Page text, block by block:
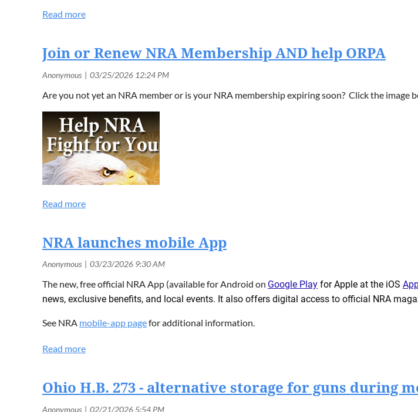
Join or Renew NRA Membership AND help ORPA
Are you not yet an NRA member or is your NRA membership expiring soon? Click the
NRA launches mobile App
The new, free official NRA App (available for Android on Google Play for Apple at the iOS
news, exclusive benefits, and local events. It also offers digital access to official NRA
See NRA mobile-app pagefor additional information.
Ohio H.B. 273 - alternative storage for guns during